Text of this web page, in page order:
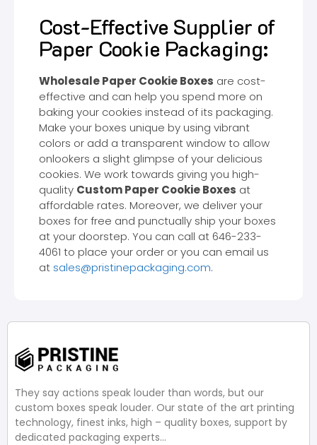
Cost-Effective Supplier of
Paper Cookie Packaging:
Wholesale Paper Cookie Boxes are cost-
effective and can help you spend more on
baking your cookies instead of its packaging.
Make your boxes unique by using vibrant
colors or add a transparent window to allow
onlookers a slight glimpse of your delicious
cookies. We work towards giving you high-
quality Custom Paper Cookie Boxes at
affordable rates. Moreover, we deliver your
boxes for free and punctually ship your boxes
at your doorstep. You can call at 646-233-
4061 to place your order or you can email us
at sales@pristinepackaging.com.
They say actions speak louder than words, but our
custom boxes speak louder. Our state of the art printing
technology, finest inks, high – quality boxes, support by
dedicated packaging experts…